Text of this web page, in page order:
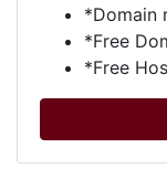
*Domain
*Free
*Free